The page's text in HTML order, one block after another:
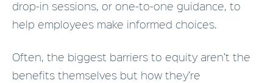
drop-in sessions, or one-to-one guidance, to
help employees make informed choices.
Often, the biggest barriers to equity aren’t the
benefits themselves but how they’re